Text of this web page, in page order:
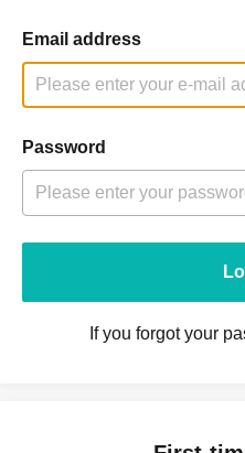
Email address
Password
If you forgot your